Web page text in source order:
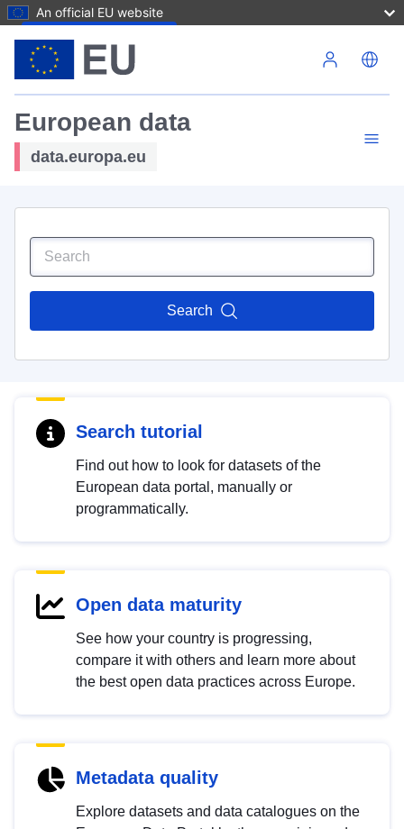
An official EU website
European data
data.europa.eu
Search
Search tutorial
Find out how to look for datasets of the
European data portal, manually or
programmatically.
Open data maturity
See how your country is progressing,
compare it with others and learn more about
the best open data practices across Europe.
Metadata quality
Explore datasets and data catalogues on the